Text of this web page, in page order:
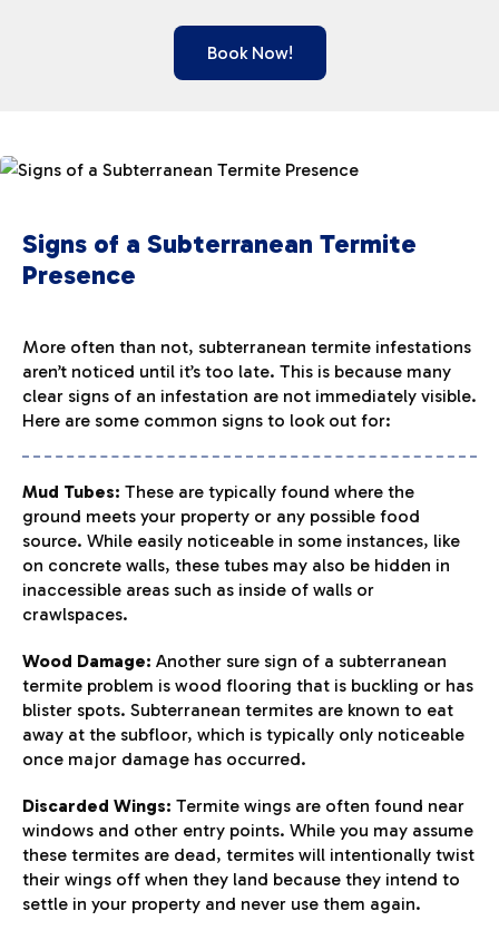
Book Now!
Signs of a Subterranean Termite
Presence
More often than not, subterranean termite infestations
aren’t noticed until it’s too late. This is because many
clear signs of an infestation are not immediately visible.
Here are some common signs to look out for:
Mud Tubes: These are typically found where the
ground meets your property or any possible food
source. While easily noticeable in some instances, like
on concrete walls, these tubes may also be hidden in
inaccessible areas such as inside of walls or
crawlspaces.
Wood Damage: Another sure sign of a subterranean
termite problem is wood flooring that is buckling or has
blister spots. Subterranean termites are known to eat
away at the subfloor, which is typically only noticeable
once major damage has occurred.
Discarded Wings: Termite wings are often found near
windows and other entry points. While you may assume
these termites are dead, termites will intentionally twist
their wings off when they land because they intend to
settle in your property and never use them again.